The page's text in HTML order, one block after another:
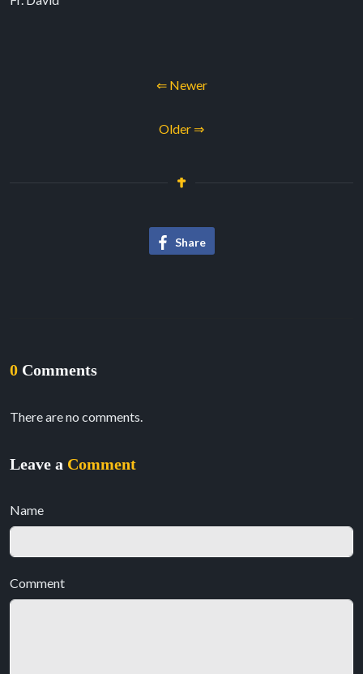
⇐ Newer
Older ⇒
Share
0 Comments
There are no comments.
Leave a Comment
Name
Comment